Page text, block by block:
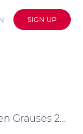
SIGN UP
[.Herunterladen.] Willkommen bei den Grauses 2: Freunde finden für kostenlose PDF (Sabine Bohlmann)